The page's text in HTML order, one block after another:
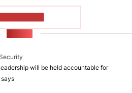
will be held accountable for